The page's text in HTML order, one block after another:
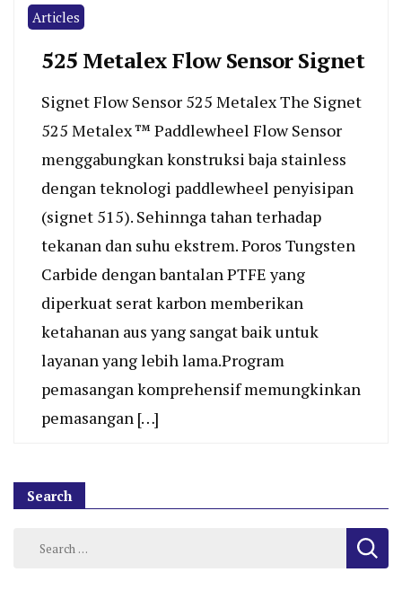
Articles
525 Metalex Flow Sensor Signet
Signet Flow Sensor 525 Metalex The Signet
525 Metalex ™ Paddlewheel Flow Sensor
menggabungkan konstruksi baja stainless
dengan teknologi paddlewheel penyisipan
(signet 515). Sehinnga tahan terhadap
tekanan dan suhu ekstrem. Poros Tungsten
Carbide dengan bantalan PTFE yang
diperkuat serat karbon memberikan
ketahanan aus yang sangat baik untuk
layanan yang lebih lama.Program
pemasangan komprehensif memungkinkan
pemasangan […]
Search